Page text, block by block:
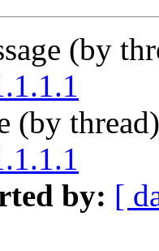
(by
(by
by: [